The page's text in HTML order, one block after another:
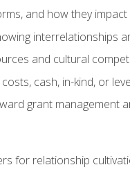
and how they
interrelationships
and cultural
cash, in-kind, or
grant management
for relationship